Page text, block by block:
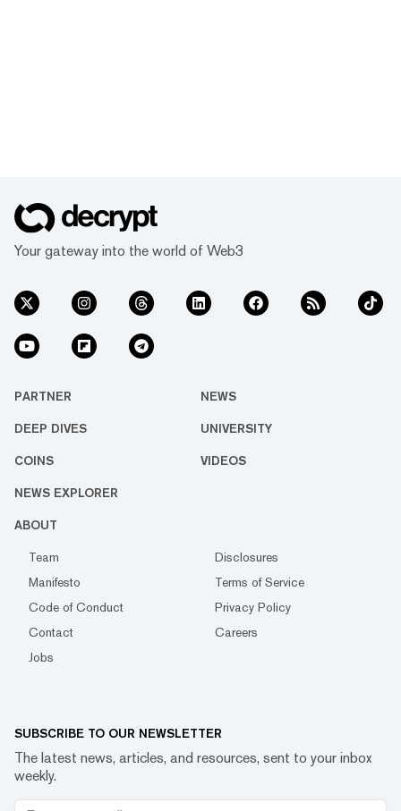
Your gateway into the world of Web3
PARTNER NEWS
DEEP DIVES UNIVERSITY
COINS VIDEOS
NEWS EXPLORER
ABOUT
Team
Disclosures
Manifesto
Terms of Service
Code of Conduct
Privacy Policy
Contact
Careers
Jobs
SUBSCRIBE TO OUR NEWSLETTER
The latest news, articles, and resources, sent to your inbox
weekly.